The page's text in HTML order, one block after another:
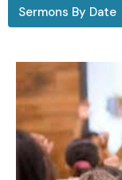
Sermons By Date